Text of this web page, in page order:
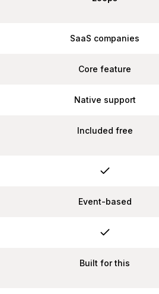
SaaS companies
Core feature
Native support
Included free
Event-based
Built for this